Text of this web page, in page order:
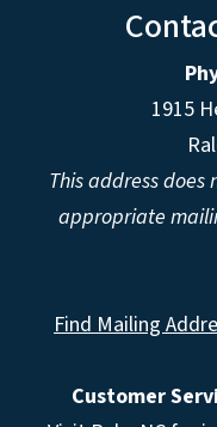
1915
This address does
appropriate
Find Mailing
Customer